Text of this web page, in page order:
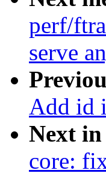
perf/
serve
Add id
Next
core: